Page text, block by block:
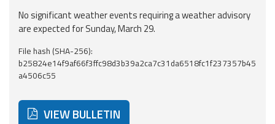
Forecasts and
data
Weather and sea
forecasts
data
No significant weather events requiring a weather advisory
are expected for Sunday, March 29.
File hash (SHA-256):
b25824e14f9af66f3ffc98d3b39a2ca7c31da6518fc1f237357b45
a4506c55
VIEW BULLETIN